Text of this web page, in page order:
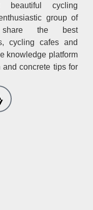
beautiful cycling
group of
share the best
cycling cafes and
knowledge platform
concrete tips for